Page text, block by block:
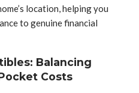
location, helping you
to genuine financial
Balancing
Costs